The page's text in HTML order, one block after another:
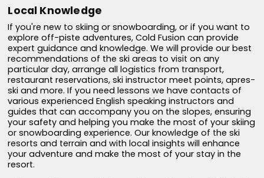
Local Knowledge
If you're new to skiing or snowboarding, or if you want to
explore off-piste adventures, Cold Fusion can provide
expert guidance and knowledge. We will provide our best
recommendations of the ski areas to visit on any
particular day, arrange all logistics from transport,
restaurant reservations, ski instructor meet points, apres-
ski and more. If you need lessons we have contacts of
various experienced English speaking instructors and
guides that can accompany you on the slopes, ensuring
your safety and helping you make the most of your skiing
or snowboarding experience. Our knowledge of the ski
resorts and terrain and with local insights will enhance
your adventure and make the most of your stay in the
resort.